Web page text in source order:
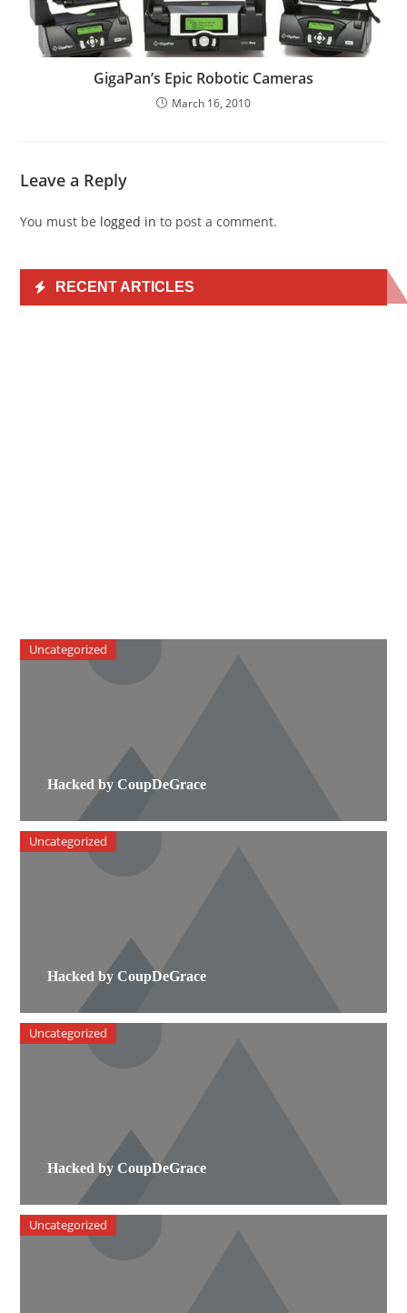
GigaPan’s Epic Robotic Cameras
March 16, 2010
Leave a Reply
You must be logged in to post a comment.
RECENT ARTICLES
Hacked by CoupDeGrace
Uncategorized
Hacked by CoupDeGrace
Uncategorized
Hacked by CoupDeGrace
Uncategorized
Uncategorized